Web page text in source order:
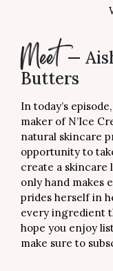
Meet —
Butters
In today’s
maker of N’Ice
natural skincare
opportunity to
create a skincare
only hand makes
prides herself in
every ingredient
hope you enjoy
make sure to